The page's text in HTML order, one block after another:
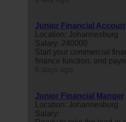
Junior Financial
Location: Johannesburg
Salary: 240000
Start your commercial
finance function, and
Junior Financial Manger
Location: Johannesburg
Salary: